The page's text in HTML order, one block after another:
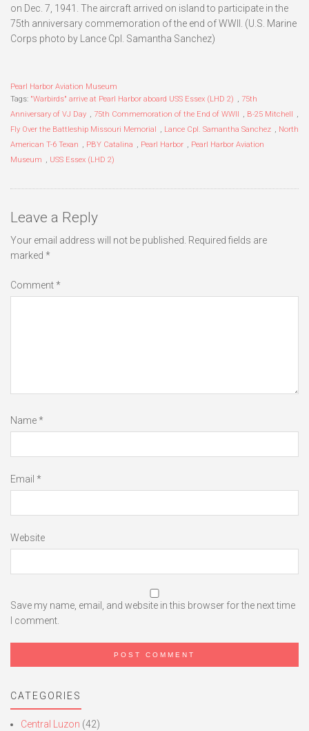
on Dec. 7, 1941. The aircraft arrived on island to participate in the
75th anniversary commemoration of the end of WWII. (U.S. Marine
Corps photo by Lance Cpl. Samantha Sanchez)
Pearl Harbor Aviation Museum
Tags: "Warbirds" arrive at Pearl Harbor aboard USS Essex (LHD 2) , 75th
Anniversary of VJ Day , 75th Commemoration of the End of WWII , B-25 Mitchell
,
Fly Over the Battleship Missouri Memorial
, Lance Cpl. Samantha Sanchez , North
American T-6 Texan , PBY Catalina , Pearl Harbor , Pearl Harbor Aviation
Museum , USS Essex (LHD 2)
Leave a Reply
Your email address will not be published. Required fields are
marked *
Comment*
Name*
Email *
Website
Save my name, email, and website in this browser for the next time
I comment.
CATEGORIES
Central Luzon (42)